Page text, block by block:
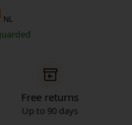
NL
Free returns
Up to 90 days